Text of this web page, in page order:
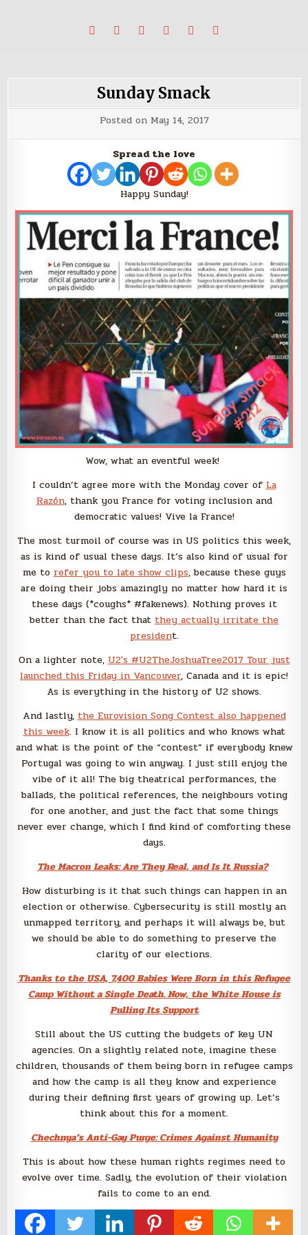
blabbing world affairs
make a change.
Sunday Smack
Posted on May 14, 2017
Spread the love
Happy Sunday!
Wow, what an eventful week!
I couldn’t agree more with the Monday cover ofLa
Razón, thank you France for voting inclusion and
democratic values! Vive la France!
The most turmoil of course was in US politics this week,
as is kind of usual these days. It’s also kind of usual for
me torefer you to late show clips, because these guys
are doing their jobs amazingly no matter how hard it is
these days (*coughs* #fakenews). Nothing proves it
better than the fact that they actually irritate the
president.
On a lighter note,U2′s #U2TheJoshuaTree2017 Tour just
launched this Friday in Vancouver, Canada and it is epic!
As is everything in the history of U2 shows.
And lastly,the Eurovision Song Contest also happened
this week. I know it is all politics and who knows what
and what is the point of the “contest” if everybody knew
Portugal was going to win anyway. I just still enjoy the
vibe of it all! The big theatrical performances, the
ballads, the political references, the neighbours voting
for one another, and just the fact that some things
never ever change, which I find kind of comforting these
days.
The Macron Leaks: Are They Real, and Is It Russia?
How disturbing is it that such things can happen in an
election or otherwise. Cybersecurity is still mostly an
unmapped territory, and perhaps it will always be, but
we should be able to do something to preserve the
clarity of our elections.
Thanks to the USA, 7,400 Babies Were Born in this Refugee
Camp Without a Single Death. Now, the White House is
Pulling Its Support
Still about the US cutting the budgets of key UN
agencies. On a slightly related note, imagine these
children, thousands of them being born in refugee camps
and how the camp is all they know and experience
during their defining first years of growing up. Let’s
think about this for a moment.
Chechnya’s Anti-Gay Purge: Crimes Against Humanity
This is about how these human rights regimes need to
evolve over time. Sadly, the evolution of their violation
fails to come to an end.